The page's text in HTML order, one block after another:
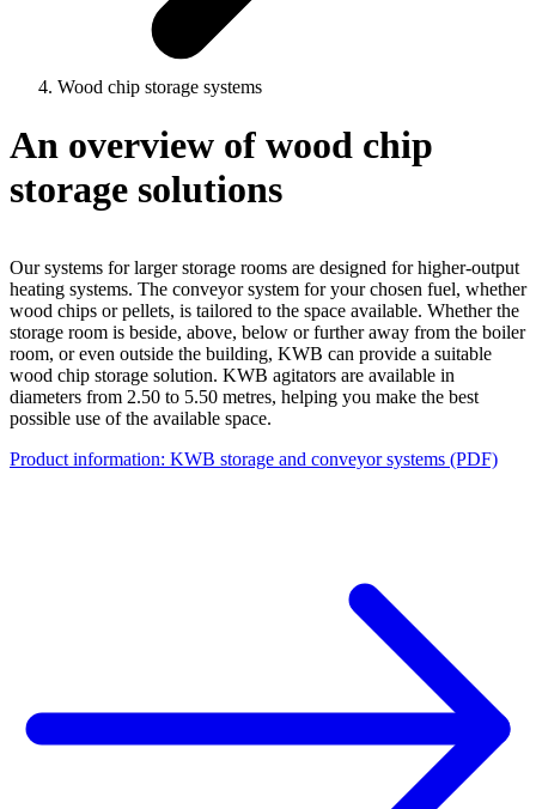
Wood chip storage systems
An overview of wood chip
storage solutions
Our systems for larger storage rooms are designed for higher-output
heating systems. The conveyor system for your chosen fuel, whether
wood chips or pellets, is tailored to the space available. Whether the
storage room is beside, above, below or further away from the boiler
room, or even outside the building, KWB can provide a suitable
wood chip storage solution. KWB agitators are available in
diameters from 2.50 to 5.50 metres, helping you make the best
possible use of the available space.
Product information: KWB storage and conveyor systems (PDF)